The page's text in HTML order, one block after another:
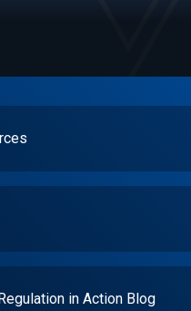
in Action Blog